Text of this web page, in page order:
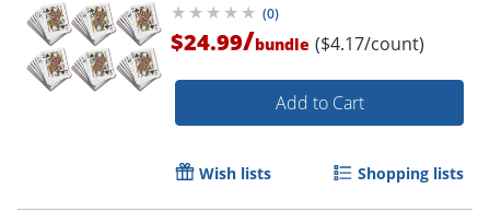
(0)
$24.99/bundle ($4.17/count)
Add to Cart
Wish lists Shopping lists